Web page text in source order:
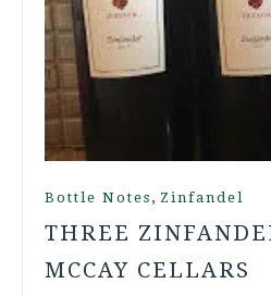
Bottle Notes , Zinfandel
THREE
MCCAY CELLARS